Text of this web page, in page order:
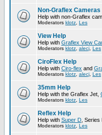
Non-Graflex Cameras
Help with non-Graflex
Moderators klotz Les
View Help
Help with Graflex View
Moderators klotz alecj Les
CiroFlex Help
Help with Ciro-flex and
Moderators klotz alecj Les
35mm Help
Help with the Graflex Jet,
Moderators klotz Les
Reflex Help
Help with Super D ,
Moderators klotz Les